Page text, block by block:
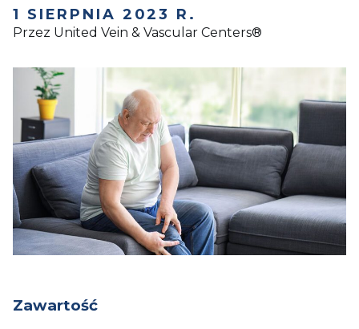
1 SIERPNIA 2023 R.
Przez United Vein & Vascular Centers®
Zawartość